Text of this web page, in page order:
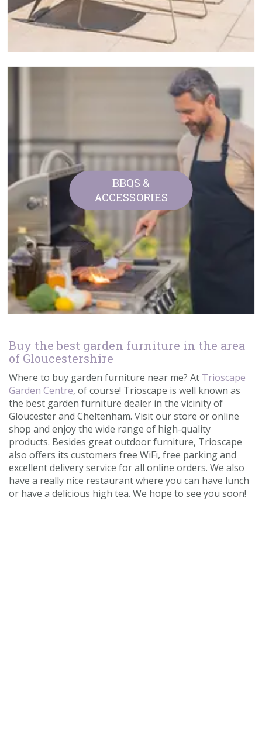
BBQS &
ACCESSORIES
Buy the best garden furniture in the area
of Gloucestershire
Where to buy garden furniture near me? At Trioscape
Garden Centre, of course! Trioscape is well known as
the best garden furniture dealer in the vicinity of
Gloucester and Cheltenham. Visit our store or online
shop and enjoy the wide range of high-quality
products. Besides great outdoor furniture, Trioscape
also offers its customers free WiFi, free parking and
excellent delivery service for all online orders. We also
have a really nice restaurant where you can have lunch
or have a delicious high tea. We hope to see you soon!